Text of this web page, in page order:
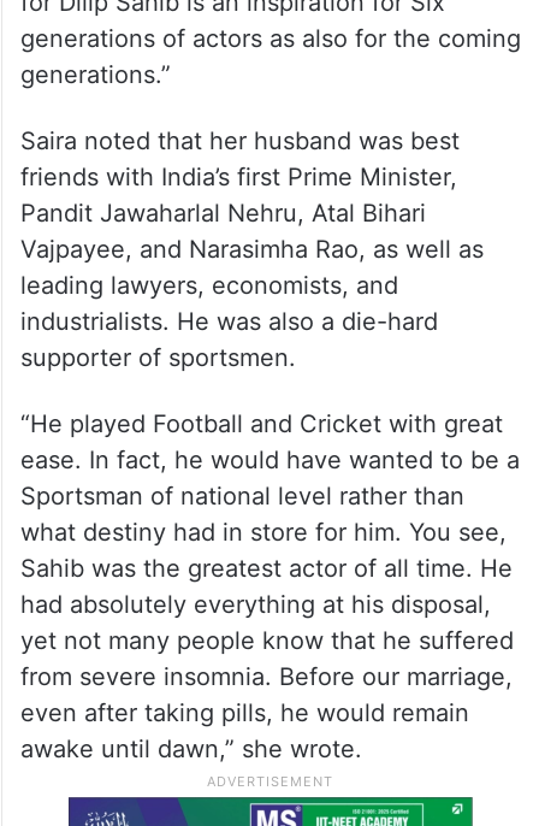
generations of actors as also for the coming
generations.”
Saira noted that her husband was best
friends with India’s first Prime Minister,
Pandit Jawaharlal Nehru, Atal Bihari
Vajpayee, and Narasimha Rao, as well as
leading lawyers, economists, and
industrialists. He was also a die-hard
supporter of sportsmen.
“He played Football and Cricket with great
ease. In fact, he would have wanted to be a
Sportsman of national level rather than
what destiny had in store for him. You see,
Sahib was the greatest actor of all time. He
had absolutely everything at his disposal,
yet not many people know that he suffered
from severe insomnia. Before our marriage,
even after taking pills, he would remain
awake until dawn,” she wrote.